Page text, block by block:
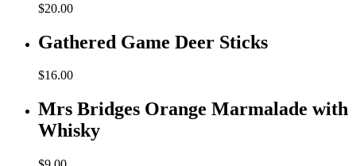
$20.00
Gathered Game Deer Sticks
$16.00
Mrs Bridges Orange Marmalade with
Whisky